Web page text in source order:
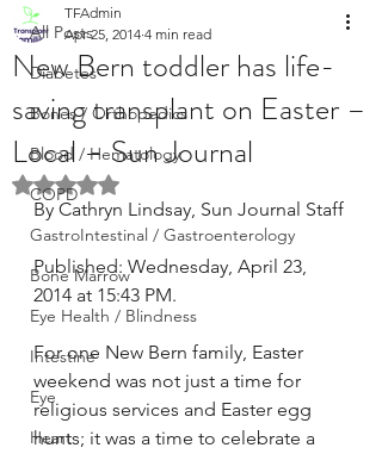
All Posts
Diabetes
Bones / Orthopedics
Blood / Hematology
COPD
GastroIntestinal / Gastroenterology
Bone Marrow
Eye Health / Blindness
Intestine
Eye
Heart
New Bern toddler has life-
saving transplant on Easter –
Local – Sun Journal
TFAdmin
Apr 25, 2014 4 min read
Rated NaN out of 5 stars.
By Cathryn Lindsay, Sun Journal Staff
Published: Wednesday, April 23,
2014 at 15:43 PM.
For one New Bern family, Easter
weekend was not just a time for
religious services and Easter egg
hunts; it was a time to celebrate a